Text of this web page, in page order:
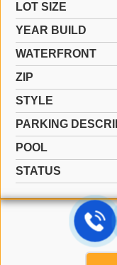
LOT SIZE
YEAR BUILD
WATERFRONT
ZIP
STYLE
PARKING
POOL
STATUS